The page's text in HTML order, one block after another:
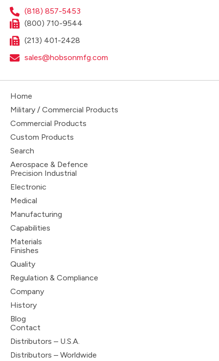
(818) 857-5453
(800) 710-9544
(213) 401-2428
sales@hobsonmfg.com
Home
Military / Commercial Products
Commercial Products
Custom Products
Search
Aerospace & Defence
Precision Industrial
Electronic
Medical
Manufacturing
Capabilities
Materials
Finishes
Quality
Regulation & Compliance
Company
History
Blog
Contact
Distributors – U.S.A.
Distributors – Worldwide